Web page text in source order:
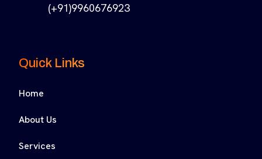
(+91)9960676923
Quick Links
Home
About Us
Services